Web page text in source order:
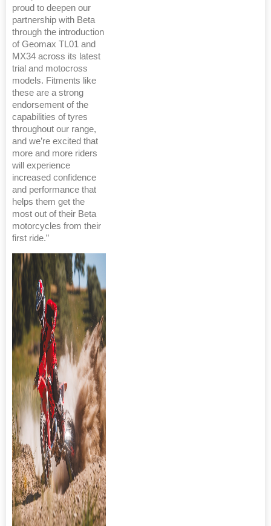
proud to deepen our
partnership with Beta
through the introduction
of Geomax TL01 and
MX34 across its latest
trial and motocross
models. Fitments like
these are a strong
endorsement of the
capabilities of tyres
throughout our range,
and we’re excited that
more and more riders
will experience
increased confidence
and performance that
helps them get the
most out of their Beta
motorcycles from their
first ride.”